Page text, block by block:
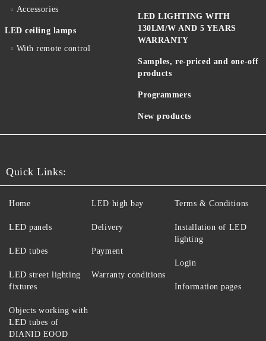
Accessories
LED ceiling lamps
With remote control
LED LIGHTING WITH
130LM/W AND 5 YEARS
WARRANTY
Samples, re-priced and one-off
products
Programmers
New products
Quick Links:
Home
LED panels
LED tubes
LED street lighting
fixtures
LED high bay
Delivery
Payment
Warranty conditions
Terms & Conditions
Installation of LED
lighting
Login
Information pages
Objects working with
LED tubes of
DIANID EOOD